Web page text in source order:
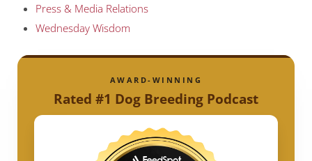
Press & Media Relations
Wednesday Wisdom
AWARD-WINNING
Rated #1 Dog Breeding Podcast